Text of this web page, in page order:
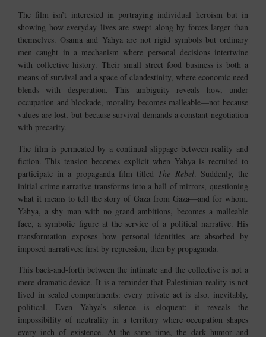
The film isn’t interested in portraying individual heroism but in
showing how everyday lives are swept along by forces larger than
themselves. Osama and Yahya are not rigid symbols but ordinary
men caught in a mechanism where personal decisions intertwine
with collective history. Their small street food business is both a
means of survival and a space of clandestinity, where economic need
blends with desperation. This ambiguity reveals how, under
occupation and blockade, morality becomes malleable—not because
values are lost, but because survival demands a constant negotiation
with precarity.
The film is permeated by a continual slippage between reality and
fiction. This tension becomes explicit when Yahya is recruited to
participate in a propaganda film titled The Rebel. Suddenly, the
initial crime narrative transforms into a hall of mirrors, questioning
what it means to tell the story of Gaza from Gaza—and for whom.
Yahya, a shy man with no grand ambitions, becomes a malleable
face, a symbolic figure at the service of a political narrative. His
transformation exposes how personal identities are absorbed by
imposed narratives: first by repression, then by propaganda.
This back-and-forth between the intimate and the collective is not a
mere dramatic device. It is a reminder that Palestinian reality is not
lived in sealed compartments: every private act is also, inevitably,
political. Even Yahya’s silence is eloquent; it reveals the
impossibility of neutrality in a territory where occupation shapes
every inch of existence. At the same time, the dark humor and